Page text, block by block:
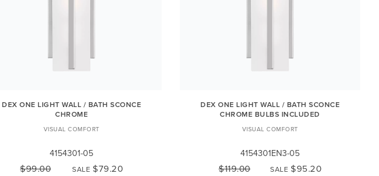
DEX ONE LIGHT WALL / BATH SCONCE
CHROME
VISUAL COMFORT
4154301-05
$99.00 SALE $79.20
DEX ONE LIGHT WALL / BATH SCONCE
CHROME BULBS INCLUDED
VISUAL COMFORT
4154301EN3-05
$119.00 SALE $95.20